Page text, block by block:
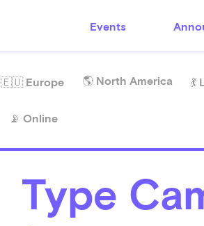
Events
🇪🇺 Europe 🌎 North America 💃
📡 Online
Type